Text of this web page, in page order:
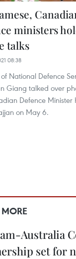
ministers
talks
08:38
National Defence
Giang talked over
Defence Minister
on May 6.
MORE
Australia
set for